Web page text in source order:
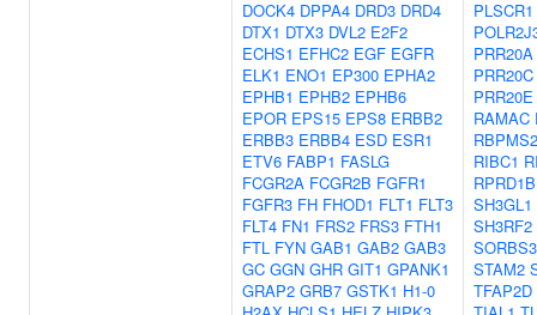
DOCK4 DPPA4 DRD3 DRD4
DTX1 DTX3 DVL2 E2F2
ECHS1 EFHC2 EGF EGFR
ELK1 ENO1 EP300 EPHA2
EPHB1 EPHB2 EPHB6
EPOR EPS15 EPS8 ERBB2
ERBB3 ERBB4 ESD ESR1
ETV6 FABP1 FASLG
FCGR2A FCGR2B FGFR1
FGFR3 FH FHOD1 FLT1 FLT3
FLT4 FN1 FRS2 FRS3 FTH1
FTL FYN GAB1 GAB2 GAB3
GC GGN GHR GIT1 GPANK1
GRAP2 GRB7 GSTK1 H1-0
PLSCR1
PRR20A
PRR20C
PRR20E
RAMAC
RBPMS2
RIBC1
RPRD1B
SH3GL1
SH3RF2
SORBS3
STAM2
TFAP2D